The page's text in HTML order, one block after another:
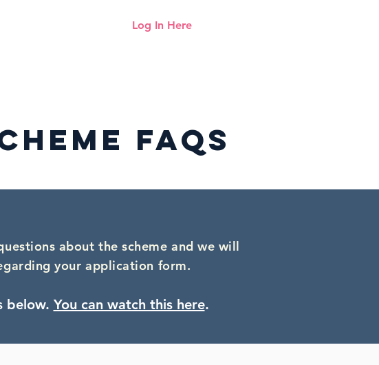
Log In Here
faqs
about the scheme and we will
your application form.
below. You can watch this here.